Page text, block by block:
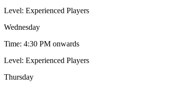
Level: Experienced Players
Wednesday
Time: 4:30 PM onwards
Level: Experienced Players
Thursday